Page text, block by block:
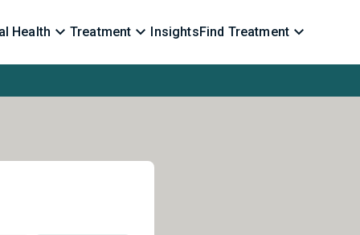
Health Treatment InsightsFind Treatment